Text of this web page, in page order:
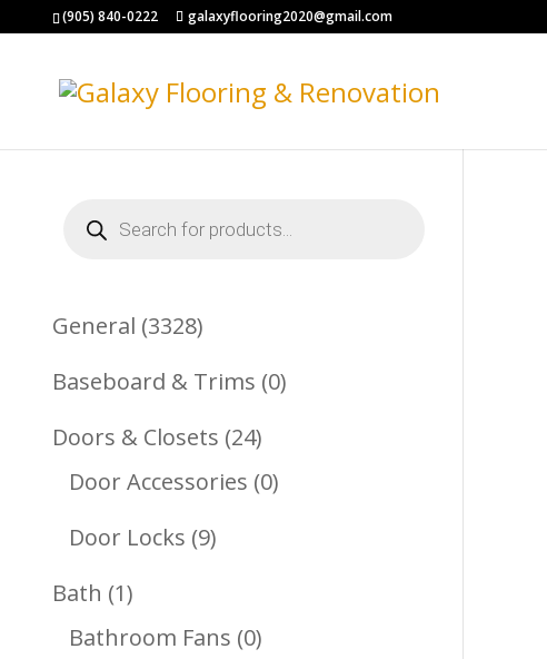
(905) 840-0222 galaxyflooring2020@gmail.com
Products
search
General 33283328
Products
Baseboard & Trims 00
Doors & Closets 2424
Products
Door Accessories 00
Door Locks 99
Bath 11
Product
Bathroom Fans 00